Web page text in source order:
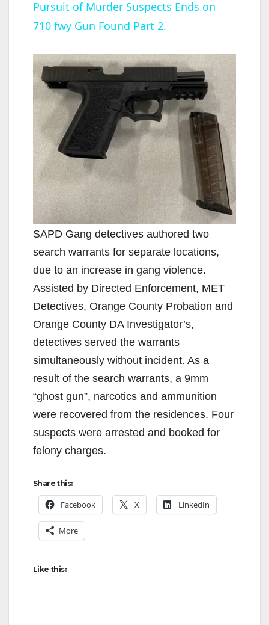
a
V
i
d
e
o
Pursuit of Murder Suspects Ends on
710 fwy Gun Found Part 2.
SAPD Gang detectives authored two
search warrants for separate locations,
due to an increase in gang violence.
Assisted by Directed Enforcement, MET
Detectives, Orange County Probation and
Orange County DA Investigator’s,
detectives served the warrants
simultaneously without incident. As a
result of the search warrants, a 9mm
“ghost gun”, narcotics and ammunition
were recovered from the residences. Four
suspects were arrested and booked for
felony charges.
Share this:
Facebook X LinkedIn
More
Like this: